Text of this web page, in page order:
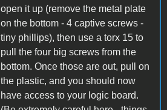
open it up (remove the metal plate
on the bottom - 4 captive screws -
tiny phillips), then use a torx 15 to
pull the four big screws from the
bottom. Once those are out, pull on
the plastic, and you should now
have access to your logic board.